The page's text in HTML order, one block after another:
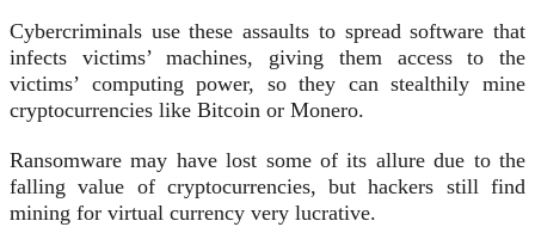
Cybercriminals use these assaults to spread software that
infects victims’ machines, giving them access to the
victims’ computing power, so they can stealthily mine
cryptocurrencies like Bitcoin or Monero.
Ransomware may have lost some of its allure due to the
falling value of cryptocurrencies, but hackers still find
mining for virtual currency very lucrative.